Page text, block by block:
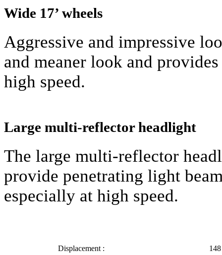
Wide 17’ wheels
Aggressive and impressive
and meaner look and
high speed.
Large multi-reflector headlight
The large multi-reflector
provide penetrating light
especially at high speed.
Displacement :